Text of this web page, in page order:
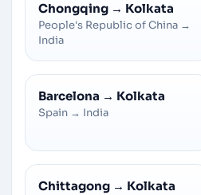
Chongqing → Kolkata
People's Republic of China →
India
Barcelona → Kolkata
Spain → India
Chittagong → Kolkata